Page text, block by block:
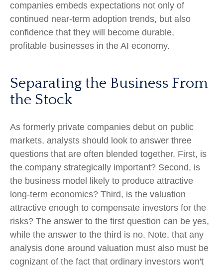
companies embeds expectations not only of
continued near-term adoption trends, but also
confidence that they will become durable,
profitable businesses in the AI economy.
Separating the Business From
the Stock
As formerly private companies debut on public
markets, analysts should look to answer three
questions that are often blended together. First, is
the company strategically important? Second, is
the business model likely to produce attractive
long-term economics? Third, is the valuation
attractive enough to compensate investors for the
risks? The answer to the first question can be yes,
while the answer to the third is no. Note, that any
analysis done around valuation must also must be
cognizant of the fact that ordinary investors won't